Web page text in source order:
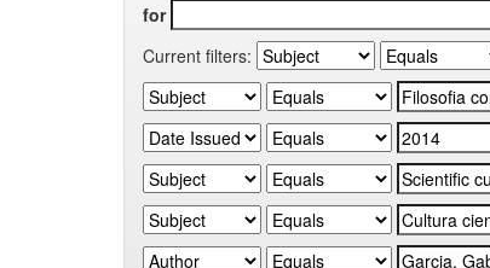
for
Current filters: